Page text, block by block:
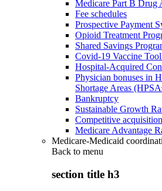
Medicare Part B Drug
Fee schedules
Prospective Payment
Opioid Treatment
Shared Savings
Covid-19 Vaccine
Hospital-Acquired
Physician bonuses in
Shortage Areas
Bankruptcy
Sustainable Growth
Competitive acquisition
Medicare Advantage
Medicare-Medicaid
Back to menu
section title h3